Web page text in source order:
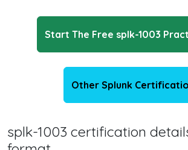
Start The Free splk-1003
Other Splunk
splk-1003 certification